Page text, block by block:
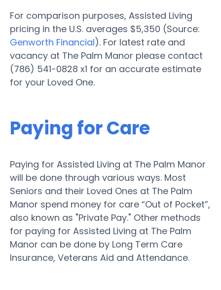
For comparison purposes, Assisted Living
pricing in the U.S. averages $5,350 (Source:
Genworth Financial). For latest rate and
vacancy at The Palm Manor please contact
(786) 541-0828 x1 for an accurate estimate
for your Loved One.
Paying for Care
Paying for Assisted Living at The Palm Manor
will be done through various ways. Most
Seniors and their Loved Ones at The Palm
Manor spend money for care “Out of Pocket”,
also known as "Private Pay." Other methods
for paying for Assisted Living at The Palm
Manor can be done by Long Term Care
Insurance, Veterans Aid and Attendance.